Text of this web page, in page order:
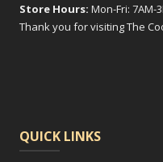
Store Hours: Mon-Fri: 7AM-
Thank you for visiting The
QUICK LINKS